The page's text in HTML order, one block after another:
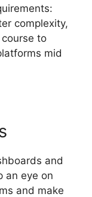
complexity,
to
mid
and
an eye on
and make